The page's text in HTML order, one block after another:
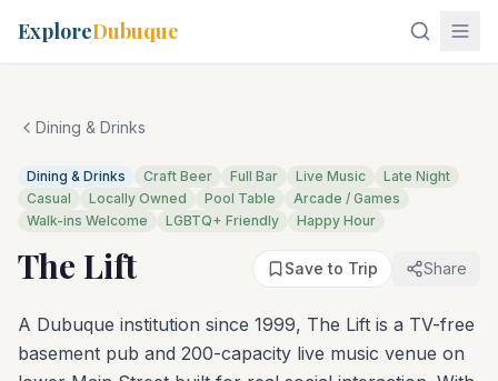
ExploreDubuque
Dining & Drinks
Dining & Drinks Craft Beer Full Bar Live Music
Late Night
Casual
Locally Owned Pool Table
Arcade / Games
Walk-ins Welcome
LGBTQ+ Friendly Happy Hour
The Lift Save to Trip Share
A Dubuque institution since 1999, The Lift is a TV-free
basement pub and 200-capacity live music venue on